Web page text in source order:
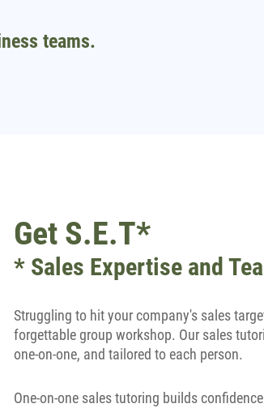
teams.
Get S.E.T*
* Sales Expertise and
Struggling to hit your company's sales
forgettable group workshop. Our sales
one-on-one, and tailored to each person.
One-on-one sales tutoring builds